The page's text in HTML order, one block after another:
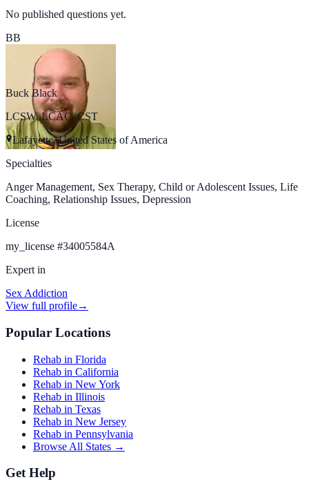
No published questions yet.
BB
Buck Black
LCSW, LCAC, CST
Lafayette, United States of America
Specialties
Anger Management, Sex Therapy, Child or Adolescent Issues, Life
Coaching, Relationship Issues, Depression
License
my_license #34005584A
Expert in
Sex Addiction
View full profile→
Popular Locations
Rehab in Florida
Rehab in California
Rehab in New York
Rehab in Illinois
Rehab in Texas
Rehab in New Jersey
Rehab in Pennsylvania
Browse All States →
Get Help